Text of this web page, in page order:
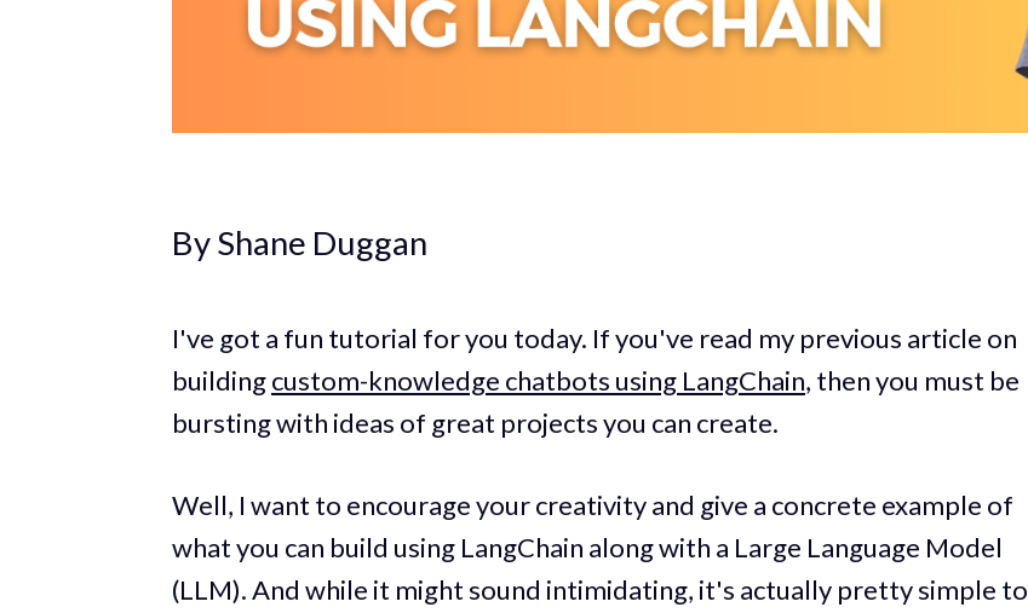
By Shane Duggan
I've got a fun tutorial for you today. If you've read my previous article on
buildingcustom-knowledge chatbots using LangChain, then you must be
bursting with ideas of great projects you can create.
Well, I want to encourage your creativity and give a concrete example of
what you can build using LangChain along with a Large Language Model
(LLM). And while it might sound intimidating, it's actually pretty simple to